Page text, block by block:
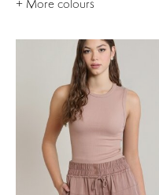
+ More colours